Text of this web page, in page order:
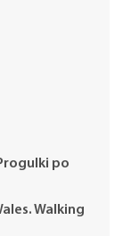
po
Walking